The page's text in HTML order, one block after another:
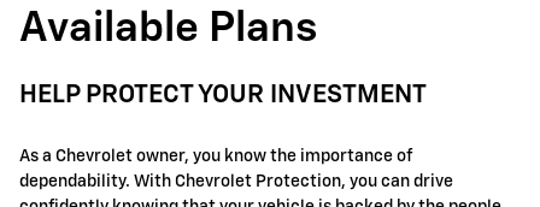
Available Plans
HELP PROTECT YOUR INVESTMENT
As a Chevrolet owner, you know the importance of
dependability. With Chevrolet Protection, you can drive